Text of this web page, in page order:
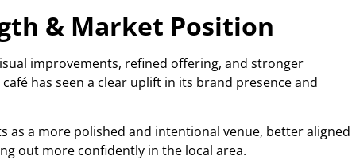
& Market Position
improvements, refined offering, and stronger
has seen a clear uplift in its brand presence and
as a more polished and intentional venue, better aligned
out more confidently in the local area.